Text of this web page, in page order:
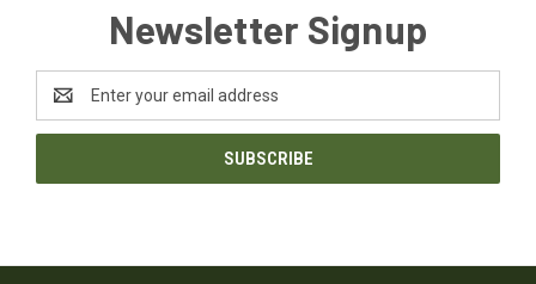
Newsletter Signup
Address